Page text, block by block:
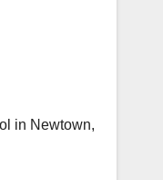
in Newtown,